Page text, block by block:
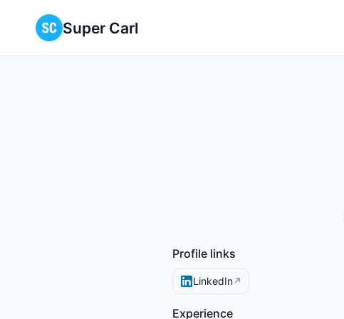
Super Carl
Profile links
LinkedIn↗
Experience